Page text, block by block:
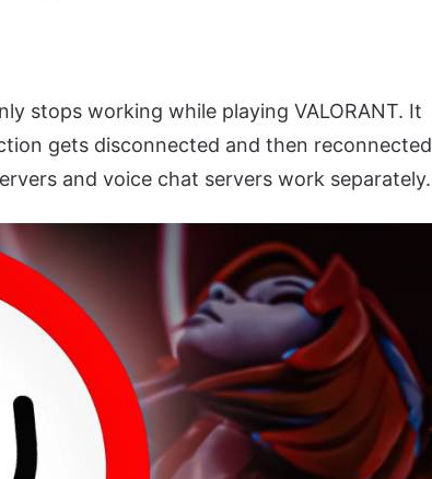
stops working while playing VALORANT. It
gets disconnected and then reconnected
and voice chat servers work separately.